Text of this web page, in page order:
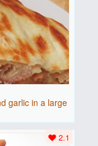
garlic in a large
2.1